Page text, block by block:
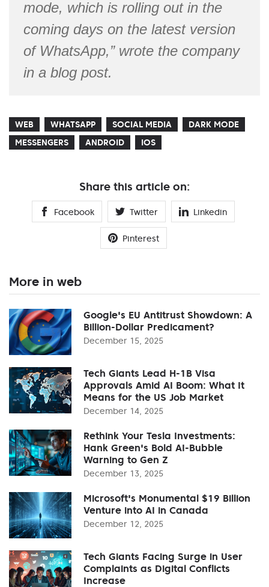
mode, which is rolling out in the
coming days on the latest version
of WhatsApp,” wrote the company
in a blog post.
WEB WHATSAPP SOCIAL MEDIA
DARK MODE
MESSENGERS
ANDROID IOS
Share this article on:
Facebook Twitter Linkedin
Pinterest
More in web
Google's EU Antitrust Showdown: A
Billion-Dollar Predicament?
December 15, 2025
Tech Giants Lead H-1B Visa
Approvals Amid AI Boom: What It
Means for the US Job Market
December 14, 2025
Rethink Your Tesla Investments:
Hank Green's Bold AI-Bubble
Warning to Gen Z
December 13, 2025
Microsoft's Monumental $19 Billion
Venture into AI in Canada
December 12, 2025
Tech Giants Facing Surge in User
Complaints as Digital Conflicts
Increase